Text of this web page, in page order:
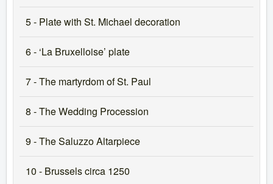
5 - Plate with St. Michael decoration
6 - ‘La Bruxelloise’ plate
7 - The martyrdom of St. Paul
8 - The Wedding Procession
9 - The Saluzzo Altarpiece
10 - Brussels circa 1250